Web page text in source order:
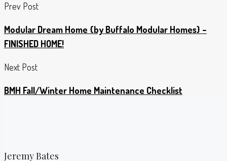
Prev Post
Modular Dream Home {by Buffalo Modular Homes} –
FINISHED HOME!
Next Post
BMH Fall/Winter Home Maintenance Checklist
Jeremy Bates